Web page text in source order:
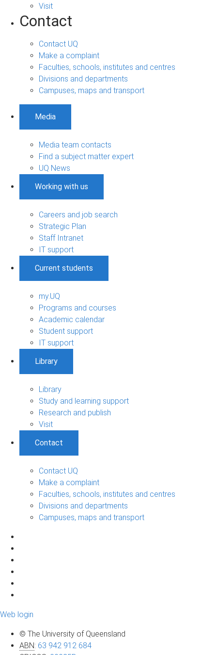
Visit
Contact
Contact UQ
Make a complaint
Faculties, schools, institutes and centres
Divisions and departments
Campuses, maps and transport
Media
Media team contacts
Find a subject matter expert
UQ News
Working with us
Careers and job search
Strategic Plan
Staff Intranet
IT support
Current students
my.UQ
Programs and courses
Academic calendar
Student support
IT support
Library
Library
Study and learning support
Research and publish
Visit
Contact
Contact UQ
Make a complaint
Faculties, schools, institutes and centres
Divisions and departments
Campuses, maps and transport
Web login
© The University of Queensland
ABN: 63 942 912 684